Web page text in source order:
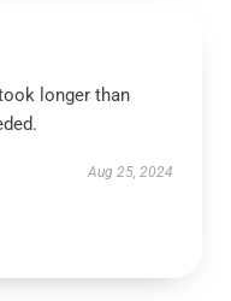
longer than
Aug 25, 2024